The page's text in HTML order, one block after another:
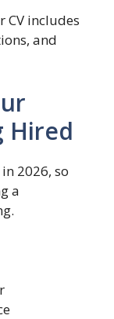
CV includes
and
Hired
2026, so
a